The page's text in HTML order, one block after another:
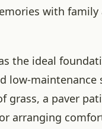
with family
the ideal
low-maintenance
grass, a paver
arranging